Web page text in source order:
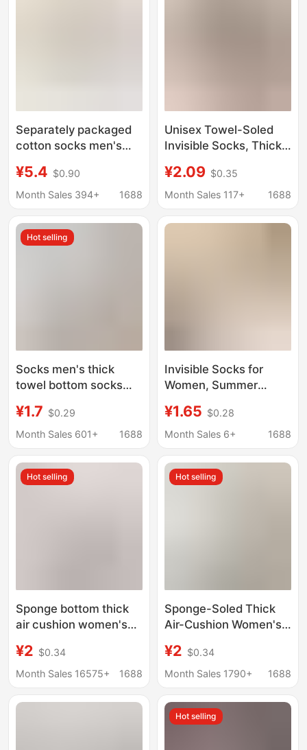
Separately packaged
cotton socks men's
autumn and winter
thick shallow short
antibacterial anti-drop
heel wholesale New
¥5.4 $0.90
Month Sales 394+
1688
Unisex Towel-Soled
Invisible Socks, Thick
Socks, Low-Cut Boat
Socks, Silicone Non-
Socks
¥2.09 $0.35
Month Sales 117+
1688
Hot selling
Socks men's thick
towel bottom socks
badminton socks
basketball sports anti-
boat Socks
¥1.7 $0.29
Month Sales 601+
1688
Invisible Socks for
Women, Summer
Silicone No-Show
Mesh Breathable Ice
Socks
¥1.65 $0.28
Month Sales 6+
1688
Hot selling
Sponge bottom thick
air cushion women's
shallow socks summer
with small leather
thin non-slip heel
¥2 $0.34
Month Sales 16575+
1688
Hot selling
Sponge-Soled Thick
Air-Cushion Women's
Shallow Socks,
Summer Matching
Invisible Socks, Thin
Style, Non-Falling and
¥2 $0.34
Month Sales 1790+
1688
Hot selling